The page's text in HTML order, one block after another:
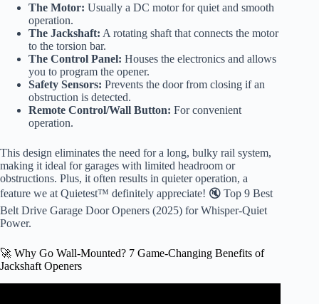
The Motor: Usually a DC motor for quiet and smooth
operation.
The Jackshaft: A rotating shaft that connects the motor
to the torsion bar.
The Control Panel: Houses the electronics and allows
you to program the opener.
Safety Sensors: Prevents the door from closing if an
obstruction is detected.
Remote Control/Wall Button: For convenient
operation.
This design eliminates the need for a long, bulky rail system,
making it ideal for garages with limited headroom or
obstructions. Plus, it often results in quieter operation, a
feature we at Quietest™ definitely appreciate! 🔇 Top 9 Best
Belt Drive Garage Door Openers (2025) for Whisper-Quiet
Power.
🚀 Why Go Wall-Mounted? 7 Game-Changing Benefits of
Jackshaft Openers